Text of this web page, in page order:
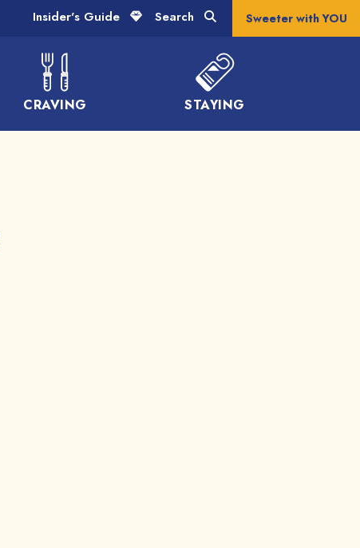
CRAVING STAYING
Insider's Guide Search Sweeter with YOU